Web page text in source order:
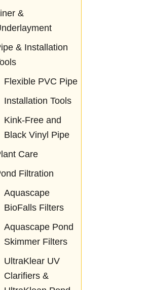
&
& Installation
Flexible PVC Pipe
Installation Tools
Kink-Free and
Black Vinyl Pipe
Care
Filtration
Aquascape
BioFalls Filters
Aquascape Pond
Skimmer Filters
UltraKlear UV
Clarifiers &